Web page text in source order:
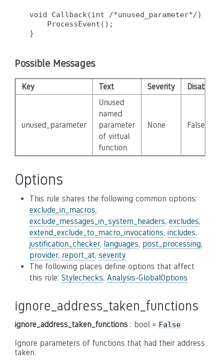
void Callback(int /*unused_parameter*/)
    ProcessEvent();
Possible Messages
Key Text Severity Disabled
unused_parameter
Unused
named
parameter
of virtual
function
None False
Options
This rule shares the following common options:
exclude_in_macros,
exclude_messages_in_system_headers, excludes,
extend_exclude_to_macro_invocations, includes,
justification_checker, languages, post_processing,
provider, report_at, severity
The following places define options that affect
this rule: Stylechecks, Analysis-GlobalOptions
ignore_address_taken_functions
ignore_address_taken_functions : bool = False
Ignore parameters of functions that had their address
taken.